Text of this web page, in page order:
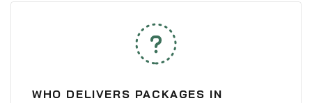
WHO DELIVERS PACKAGES IN